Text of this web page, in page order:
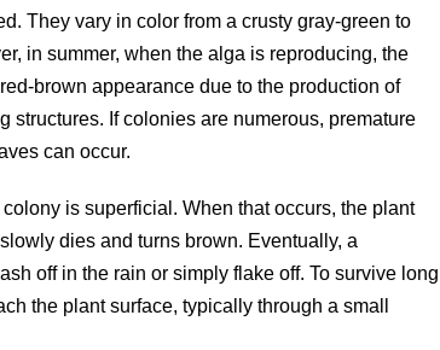
They vary in color from a crusty gray-green to
in summer, when the alga is reproducing, the
brown appearance due to the production of
structures. If colonies are numerous, premature
can occur.
colony is superficial. When that occurs, the plant
dies and turns brown. Eventually, a
off in the rain or simply flake off. To survive long
the plant surface, typically through a small